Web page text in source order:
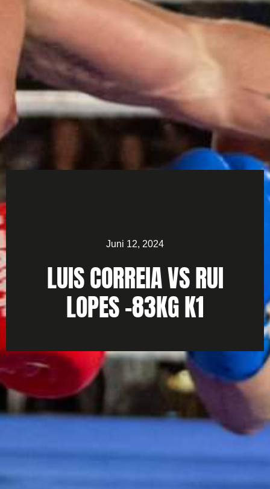
Juni 12, 2024
LUIS CORREIA VS RUI
LOPES -83KG K1